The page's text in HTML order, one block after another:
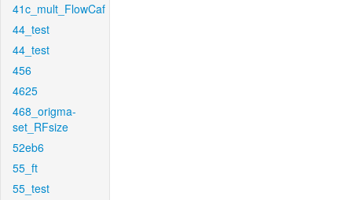
41c_mult_FlowCaf
44_test
44_test
456
4625
468_origma-
set_RFsize
52eb6
55_ft
55_test